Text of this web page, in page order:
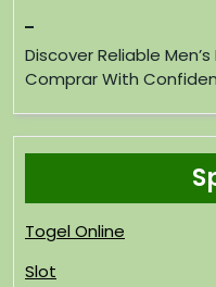
Discover Reliable
Comprar With
Togel Online
Slot